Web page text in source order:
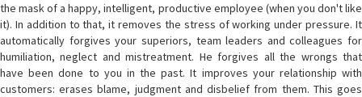
the mask of a happy, intelligent, productive employee (when you don't like
it). In addition to that, it removes the stress of working under pressure. It
automatically forgives your superiors, team leaders and colleagues for
humiliation, neglect and mistreatment. He forgives all the wrongs that
have been done to you in the past. It improves your relationship with
customers: erases blame, judgment and disbelief from them. This goes